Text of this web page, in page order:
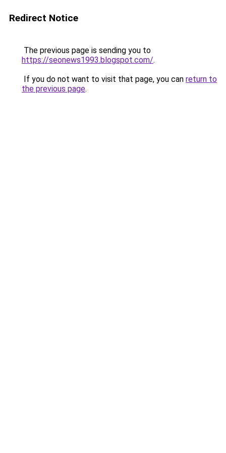
Redirect Notice
The previous page is sending you to
https://seonews1993.blogspot.com/.
If you do not want to visit that page, you can return to
the previous page.